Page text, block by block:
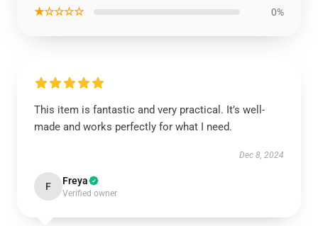
★☆☆☆☆ 0%
This item is fantastic and very practical. It’s well-
made and works perfectly for what I need.
Dec 8, 2024
F Freya
Verified owner